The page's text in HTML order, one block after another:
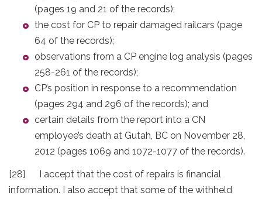
(pages 19 and 21 of the records);
the cost for CP to repair damaged railcars (page
64 of the records);
observations from a CP engine log analysis (pages
258-261 of the records);
CP’s position in response to a recommendation
(pages 294 and 296 of the records); and
certain details from the report into a CN
employee’s death at Gutah, BC on November 28,
2012 (pages 1069 and 1072-1077 of the records).
[28] I accept that the cost of repairs is financial
information. I also accept that some of the withheld